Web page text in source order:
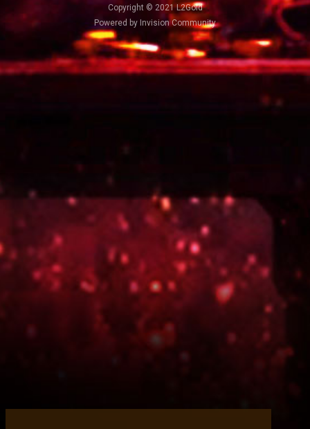
Copyright © 2021 L2Gold
Powered by Invision Community